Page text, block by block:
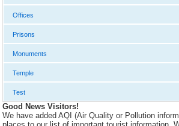
Offices
Prisons
Monuments
Temple
Test
Good News Visitors!
We have added AQI (Air Quality or Pollution
places to our list of important tourist information.